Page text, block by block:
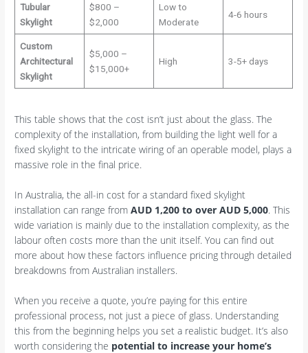
Tubular
Skylight
$800 –
$2,000
Low to
Moderate
4-6 hours
Custom
Architectural
Skylight
$5,000 –
$15,000+
High 3-5+ days
This table shows that the cost isn’t just about the glass. The
complexity of the installation, from building the light well for a
fixed skylight to the intricate wiring of an operable model, plays a
massive role in the final price.
In Australia, the all-in cost for a standard fixed skylight
installation can range fromAUD 1,200 to over AUD 5,000. This
wide variation is mainly due to the installation complexity, as the
labour often costs more than the unit itself. You can find out
more about how these factors influence pricing through detailed
breakdowns from Australian installers.
When you receive a quote, you’re paying for this entire
professional process, not just a piece of glass. Understanding
this from the beginning helps you set a realistic budget. It’s also
worth considering the potential to increase your home’s